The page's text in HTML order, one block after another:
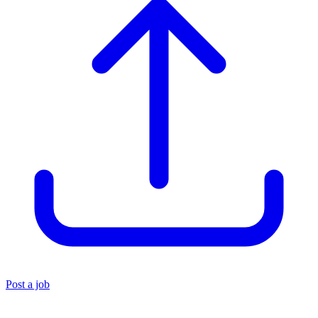
Post a job